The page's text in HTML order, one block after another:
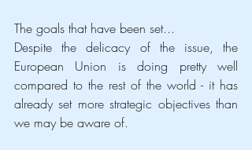
The goals that have been set...
Despite the delicacy of the issue, the
European Union is doing pretty well
compared to the rest of the world - it has
already set more strategic objectives than
we may be aware of.